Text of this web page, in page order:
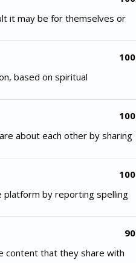
it may be for themselves or
100
based on spiritual
100
about each other by sharing
100
platform by reporting spelling
90
content that they share with